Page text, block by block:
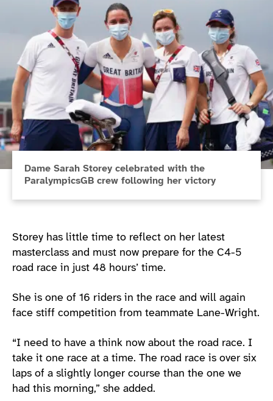
Dame Sarah Storey celebrated with the
ParalympicsGB crew following her victory
Storey has little time to reflect on her latest
masterclass and must now prepare for the C4-5
road race in just 48 hours’ time.
She is one of 16 riders in the race and will again
face stiff competition from teammate Lane-Wright.
“I need to have a think now about the road race. I
take it one race at a time. The road race is over six
laps of a slightly longer course than the one we
had this morning,” she added.